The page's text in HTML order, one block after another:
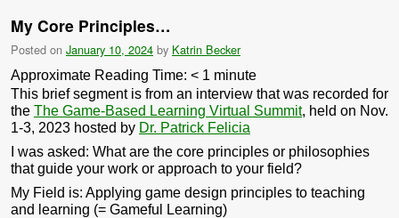
My Core Principles…
Posted on January 10, 2024 by Katrin Becker
Approximate Reading Time: < 1 minute
This brief segment is from an interview that was recorded for
the The Game-Based Learning Virtual Summit, held on Nov.
1-3, 2023 hosted by Dr. Patrick Felicia
I was asked: What are the core principles or philosophies
that guide your work or approach to your field?
My Field is: Applying game design principles to teaching
and learning (= Gameful Learning)